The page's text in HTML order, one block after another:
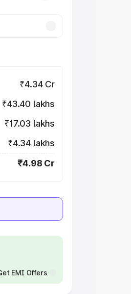
₹4.34 Cr
₹43.40 lakhs
₹17.03 lakhs
₹4.34 lakhs
₹4.98 Cr
EMI Offers